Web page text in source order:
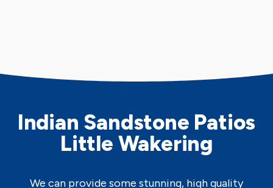
Indian Sandstone Patios
Little Wakering
We can provide some stunning, high quality